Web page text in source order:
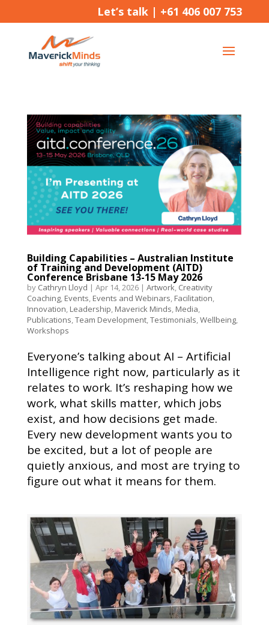
Let’s talk | +61 406 007 753
Building Capabilities – Australian Institute
of Training and Development (AITD)
Conference Brisbane 13-15 May 2026
by Cathryn Lloyd | Apr 14, 2026| Artwork, Creativity
Coaching, Events, Events and Webinars, Facilitation,
Innovation, Leadership, Maverick Minds, Media,
Publications,Team Development,Testimonials,Wellbeing,
Workshops
Everyone’s talking about AI – Artificial
Intelligence right now, particularly as it
relates to work. It’s reshaping how we
work, what skills matter, which jobs
exist, and how decisions get made.
Every new development wants you to
be excited, but a lot of people are
quietly anxious, and most are trying to
figure out what it means for them.